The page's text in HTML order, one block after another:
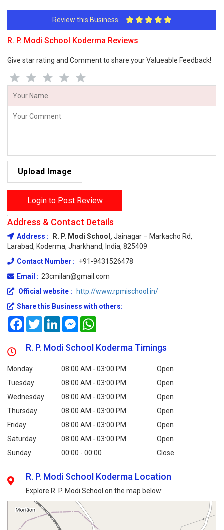
Review this Business
R. P. Modi School Koderma Reviews
Give star rating and Comment to share your Valueable Feedback!
Upload Image
Login to Post Review
Address & Contact Details
Address : R. P. Modi School, Jainagar – Markacho Rd,
Larabad, Koderma, Jharkhand, India, 825409
Contact Number :
+91-9431526478
Email : 23cmilan@gmail.com
Official website :
http://www.rpmischool.in/
Share this Business with others:
FacebookTwitterLinkedInMessenger
R. P. Modi School Koderma Timings
Monday 08:00 AM - 03:00 PM
Open
Tuesday
08:00 AM - 03:00 PM
Open
Wednesday
08:00 AM - 03:00 PM
Open
Thursday
08:00 AM - 03:00 PM
Open
Friday
08:00 AM - 03:00 PM
Open
Saturday
08:00 AM - 03:00 PM
Open
Sunday
00:00 - 00:00 Close
R. P. Modi School Koderma Location
Explore R. P. Modi School on the map below: